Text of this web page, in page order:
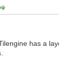
has a